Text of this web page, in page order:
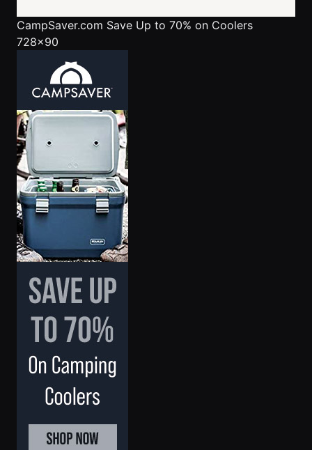
CampSaver.com Save Up to 70% on Coolers
728x90